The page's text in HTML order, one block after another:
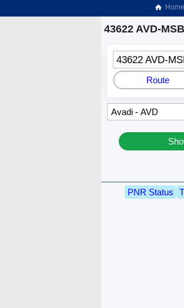
Home
43622 AVD-
43622 AVD-
Route
PNR Status